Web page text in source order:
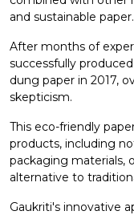
and sustainable paper.
After months of
successfully
dung paper in 2017,
skepticism.
This eco-friendly
products, including
packaging materials,
alternative to
Gaukriti's innovative